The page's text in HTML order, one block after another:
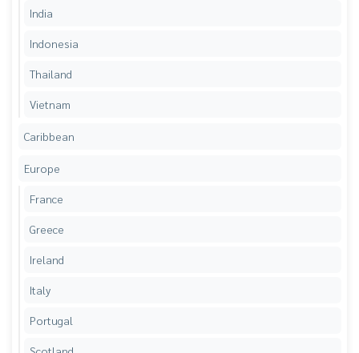
India
Indonesia
Thailand
Vietnam
Caribbean
Europe
France
Greece
Ireland
Italy
Portugal